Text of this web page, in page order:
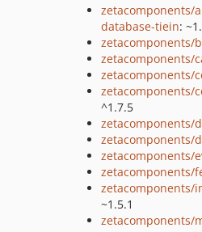
zetacomponents/
database-tiein:
zetacomponents/
zetacomponents/
zetacomponents/
zetacomponents/
^1.7.5
zetacomponents/
zetacomponents/
zetacomponents/
zetacomponents/
zetacomponents/
~1.5.1
zetacomponents/